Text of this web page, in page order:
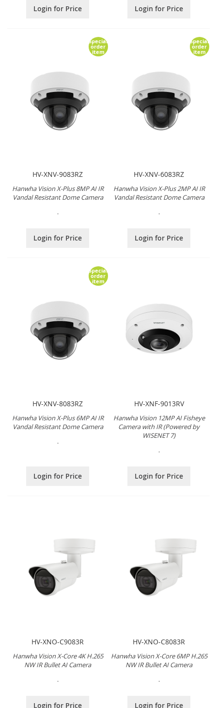
Login for Price Login for Price
Special
order
item
HV-XNV-9083RZ
Hanwha Vision X-Plus 8MP AI IR
Vandal Resistant Dome Camera
.
Login for Price
Special
order
item
HV-XNV-6083RZ
Hanwha Vision X-Plus 2MP AI IR
Vandal Resistant Dome Camera
.
Login for Price
Special
order
item
HV-XNV-8083RZ
Hanwha Vision X-Plus 6MP AI IR
Vandal Resistant Dome Camera
.
Login for Price
HV-XNF-9013RV
Hanwha Vision 12MP AI Fisheye
Camera with IR (Powered by
WISENET 7)
.
Login for Price
HV-XNO-C9083R
Hanwha Vision X-Core 4K H.265
NW IR Bullet AI Camera
.
Login for Price
HV-XNO-C8083R
Hanwha Vision X-Core 6MP H.265
NW IR Bullet AI Camera
.
Login for Price